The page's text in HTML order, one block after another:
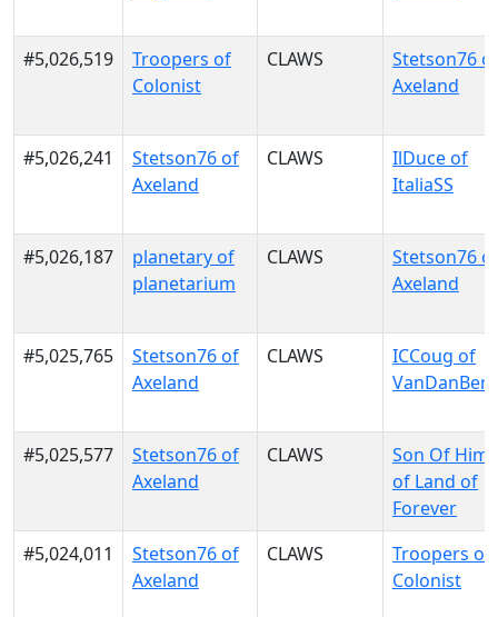
#5,026,519
Troopers of
Colonist
CLAWS
Stetson76 of
Axeland
#5,026,241
Stetson76 of
Axeland
CLAWS
IlDuce of
ItaliaSS
#5,026,187
planetary of
planetarium
CLAWS
Stetson76 of
Axeland
#5,025,765
Stetson76 of
Axeland
CLAWS
ICCoug of
VanDanBerg
#5,025,577
Stetson76 of
Axeland
CLAWS
Son Of Him
of Land of
Forever
#5,024,011
Stetson76 of
Axeland
CLAWS
Troopers of
Colonist